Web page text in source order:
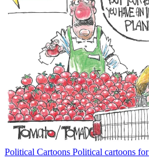
Political Cartoons Political cartoons